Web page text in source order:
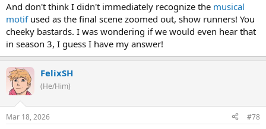
And don't think I didn't immediately recognize the musical
motifused as the final scene zoomed out, show runners! You
cheeky bastards. I was wondering if we would even hear that
in season 3, I guess I have my answer!
FelixSH
(He/Him)
Mar 18, 2026 #78